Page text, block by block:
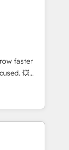
•
•
and
tools
with
marketing,
faster
💥
help you
to
user
your